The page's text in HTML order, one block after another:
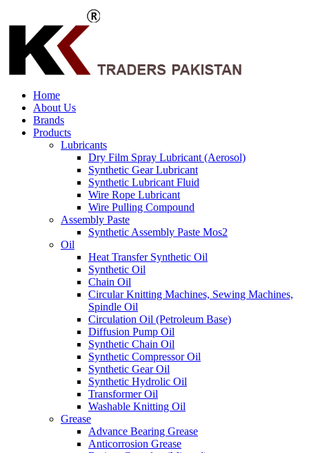
Home
About Us
Brands
Products
Lubricants
Dry Film Spray Lubricant (Aerosol)
Synthetic Gear Lubricant
Synthetic Lubricant Fluid
Wire Rope Lubricant
Wire Pulling Compound
Assembly Paste
Synthetic Assembly Paste Mos2
Oil
Heat Transfer Synthetic Oil
Synthetic Oil
Chain Oil
Circular Knitting Machines, Sewing Machines,
Spindle Oil
Circulation Oil (Petroleum Base)
Diffusion Pump Oil
Synthetic Chain Oil
Synthetic Compressor Oil
Synthetic Gear Oil
Synthetic Hydrolic Oil
Transformer Oil
Washable Knitting Oil
Grease
Advance Bearing Grease
Anticorrosion Grease